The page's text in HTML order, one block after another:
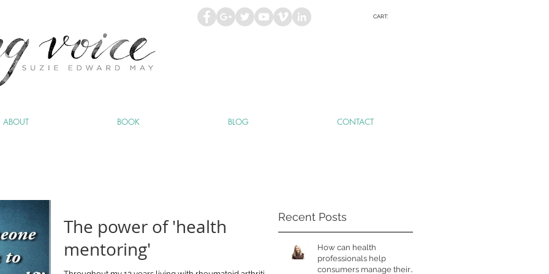
CART:
ABOUT BOOK BLOG CONTACT
The power of 'health
mentoring'
Recent Posts
How can health
professionals help
consumers manage their